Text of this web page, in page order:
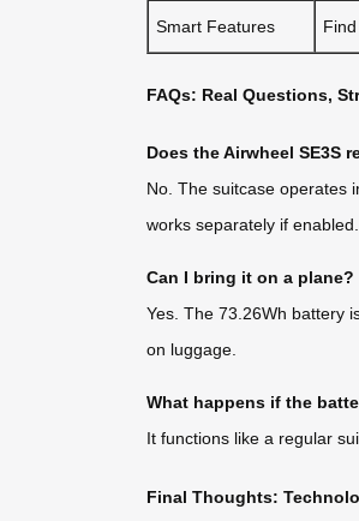
Smart Features
FAQs: Real Questions,
Does the Airwheel SE3S
No. The suitcase operates
works separately if enabled.
Can I bring it on a plane?
Yes. The 73.26Wh battery
on luggage.
What happens if the
It functions like a regular
Final Thoughts: